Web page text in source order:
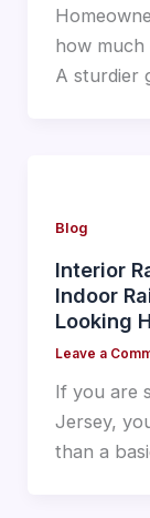
how much
A sturdier
Blog
Interior
Indoor
Looking
Leave a
If you are
Jersey,
than a